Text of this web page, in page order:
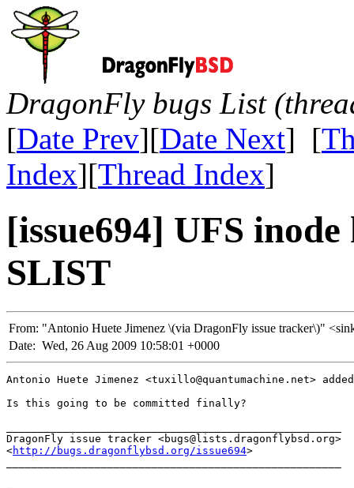
DragonFly bugs List
[Date Prev][Date Next] [
Index][Thread Index]
[issue694] UFS
SLIST
From: "Antonio Huete Jimenez \(via DragonFly issue tracker\)"
Date: Wed, 26 Aug 2009 10:58:01 +0000
Antonio Huete Jimenez <tuxillo@quantumachine.net>
Is this going to be committed finally?
DragonFly issue tracker <bugs@lists.dragonflybsd.org>
<http://bugs.dragonflybsd.org/issue694>